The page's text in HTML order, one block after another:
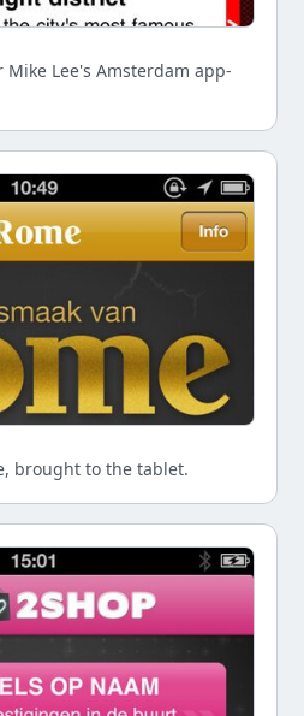
Lee's Amsterdam app-
brought to the tablet.